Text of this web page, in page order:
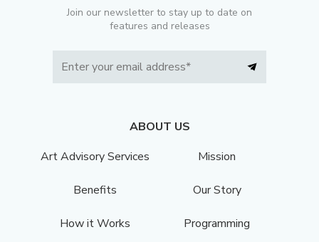
Join our newsletter to stay up to date on
features and releases
ABOUT US
Art Advisory Services
Mission
Benefits Our Story
How it Works Programming